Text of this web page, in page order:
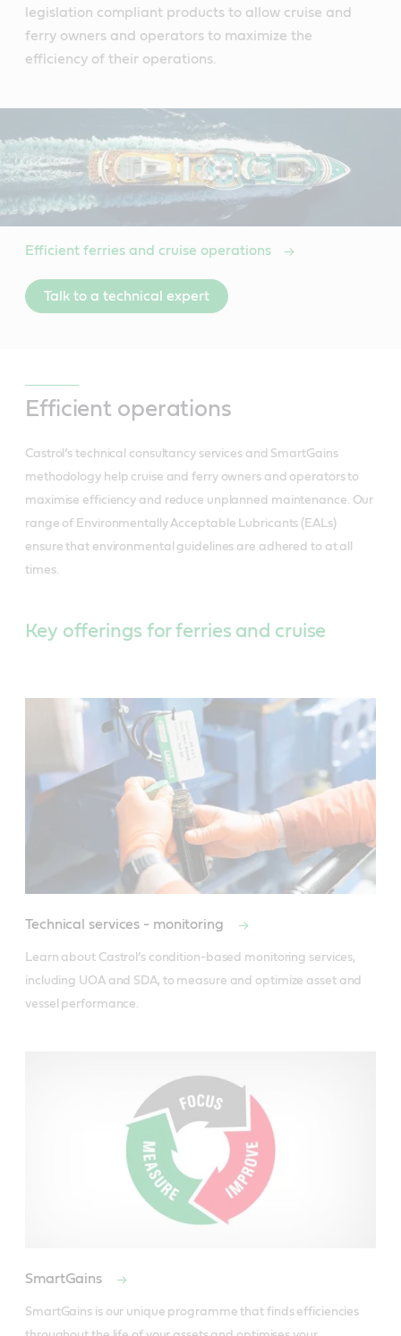
legislation compliant products to allow cruise and
ferry owners and operators to maximize the
efficiency of their operations.
Efficient ferries and cruise operations
Talk to a technical expert
Efficient operations
Castrol’s technical consultancy services and SmartGains
methodology help cruise and ferry owners and operators to
maximise efficiency and reduce unplanned maintenance. Our
range of Environmentally Acceptable Lubricants (EALs)
ensure that environmental guidelines are adhered to at all
times.
Key offerings for ferries and cruise
Technical services - monitoring
Learn about Castrol’s condition-based monitoring services,
including UOA and SDA, to measure and optimize asset and
vessel performance.
SmartGains
SmartGains is our unique programme that finds efficiencies